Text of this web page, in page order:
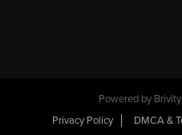
Powered by Brivity
Privacy Policy
DMCA &